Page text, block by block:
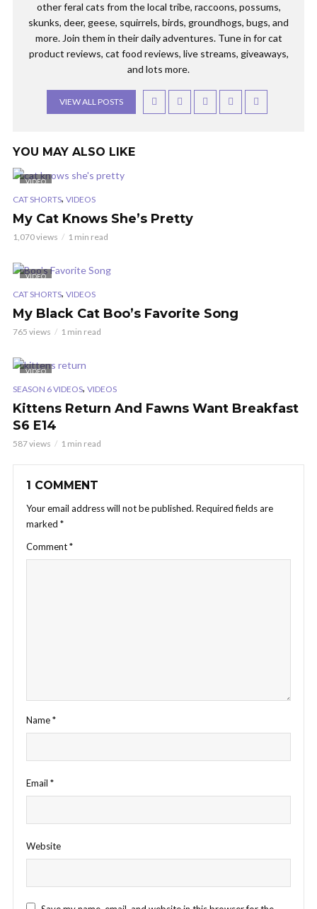
other feral cats from the local tribe, raccoons, possums,
skunks, deer, geese, squirrels, birds, groundhogs, bugs, and
more. Join them in their daily adventures. Tune in for cat
product reviews, cat food reviews, live streams, giveaways,
and lots more.
VIEW ALL POSTS
YOU MAY ALSO LIKE
VIDEO
CAT SHORTS, VIDEOS
My Cat Knows She’s Pretty
1,070 views 1 min read
VIDEO
CAT SHORTS, VIDEOS
My Black Cat Boo’s Favorite Song
765 views 1 min read
VIDEO
SEASON 6 VIDEOS, VIDEOS
Kittens Return And Fawns Want Breakfast
S6 E14
587 views 1 min read
1 COMMENT
Your email address will not be published. Required fields are
marked *
Comment*
Name*
Email *
Website